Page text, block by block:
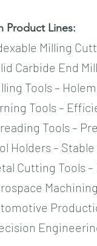
Product Lines:
Milling
Carbide End
Tools –
Tools –
Tools –
Holders –
Cutting Tools